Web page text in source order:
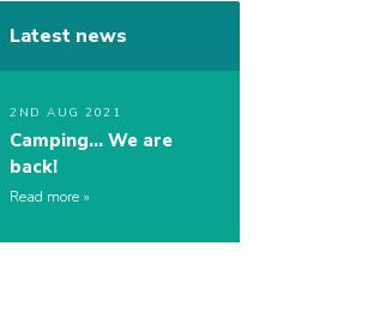
Latest news
2ND AUG 2021
Camping… We are
back!
Read more